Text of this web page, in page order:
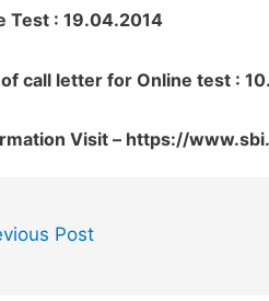
Test : 19.04.2014
call letter for Online test :
Visit – https://
Post